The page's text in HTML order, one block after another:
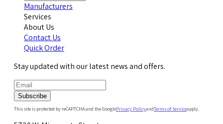
Manufacturers
Services
About Us
Contact Us
Quick Order
Stay updated with our latest news and offers.
Subscribe
This site is protected by reCAPTCHA and the GooglePrivacy PolicyandTerms of Serviceapply.